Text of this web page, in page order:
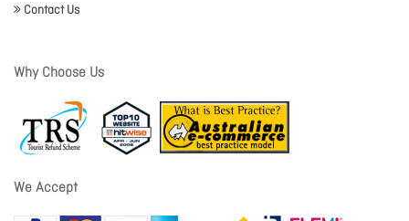
Contact Us
Why Choose Us
We Accept